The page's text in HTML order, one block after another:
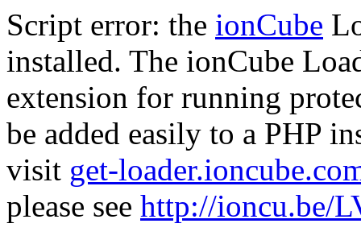
Script error: the ionCube
installed. The ionCube
extension for running
be added easily to a PHP
visit get-
please see http://ioncu.be/